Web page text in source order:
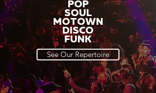
POP
SOUL
MOTOWN
DISCO
FUNK
See Our Repertoire